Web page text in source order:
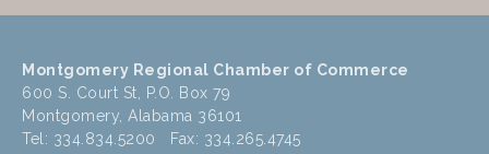
Montgomery Regional Chamber of Commerce
600 S. Court St, P.O. Box 79
Montgomery, Alabama 36101
Tel: 334.834.5200 Fax: 334.265.4745